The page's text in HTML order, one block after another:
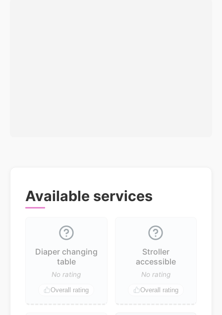
Available services
Diaper changing
table
No rating
Overall rating
Stroller
accessible
No rating
Overall rating